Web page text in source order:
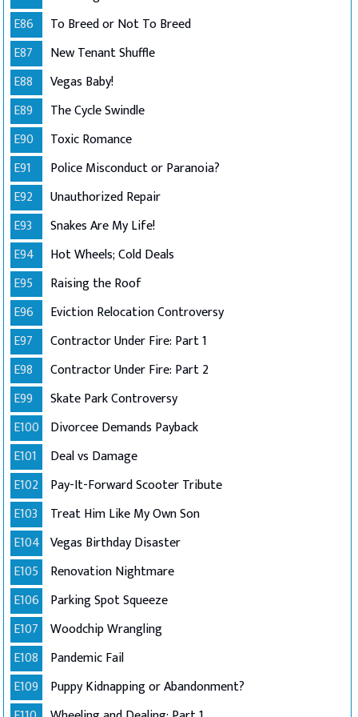
E86
To Breed or Not To Breed
E87
New Tenant Shuffle
E88
Vegas Baby!
E89
The Cycle Swindle
E90
Toxic Romance
E91
Police Misconduct or Paranoia?
E92
Unauthorized Repair
E93
Snakes Are My Life!
E94
Hot Wheels; Cold Deals
E95
Raising the Roof
E96
Eviction Relocation Controversy
E97
Contractor Under Fire: Part 1
E98
Contractor Under Fire: Part 2
E99
Skate Park Controversy
E100 Divorcee Demands Payback
E101
Deal vs Damage
E102 Pay-It-Forward Scooter Tribute
E103
Treat Him Like My Own Son
E104 Vegas Birthday Disaster
E105 Renovation Nightmare
E106 Parking Spot Squeeze
E107 Woodchip Wrangling
E108
Pandemic Fail
E109 Puppy Kidnapping or Abandonment?